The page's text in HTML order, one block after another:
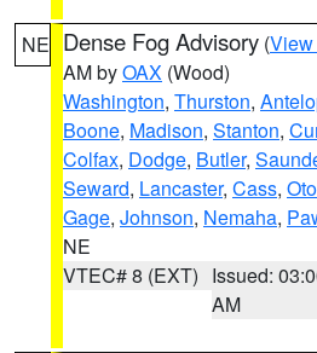
NE Dense Fog Advisory (View
AM byOAX (Wood)
Washington, Thurston,
Boone, Madison, Stanton,
Colfax, Dodge, Butler,
Seward, Lancaster, Cass,
Gage, Johnson, Nemaha,
NE
VTEC# 8 (EXT) Issued:
AM